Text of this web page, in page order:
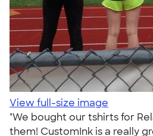
View full-size image
"We bought our tshirts for
them! CustomInk is a really